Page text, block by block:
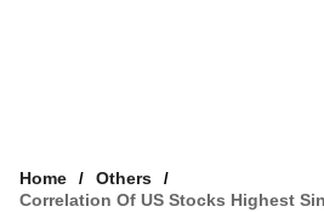
Home
Others
Correlation Of US Stocks Highest